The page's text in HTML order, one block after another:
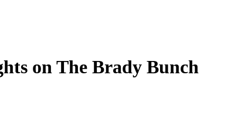
on The Brady Bunch